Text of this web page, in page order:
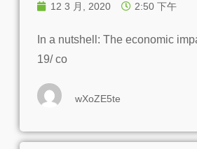
12 3 月, 2020 2:50 下午
In a nutshell: The economic
19/ co
wXoZE5te